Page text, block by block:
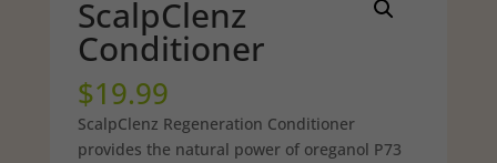
ScalpClenz
Conditioner
$19.99
ScalpClenz Regeneration Conditioner
provides the natural power of oreganol P73